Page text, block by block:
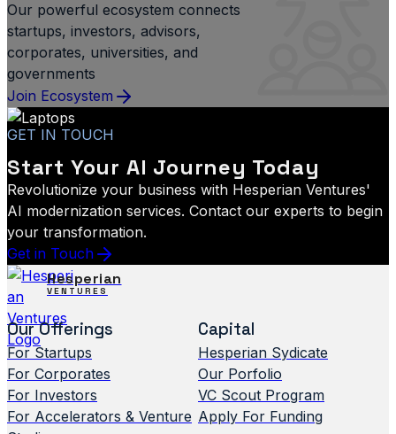
Our powerful ecosystem connects
startups, investors, advisors,
corporates, universities, and
governments
Join Ecosystem
GET IN TOUCH
Start Your AI Journey Today
Revolutionize your business with Hesperian Ventures'
AI modernization services. Contact our experts to begin
your transformation.
Get in Touch
Hesperian
VENTURES
Our Offerings
For Startups
For Corporates
For Investors
For Accelerators & Venture
Capital
Hesperian Sydicate
Our Porfolio
VC Scout Program
Apply For Funding